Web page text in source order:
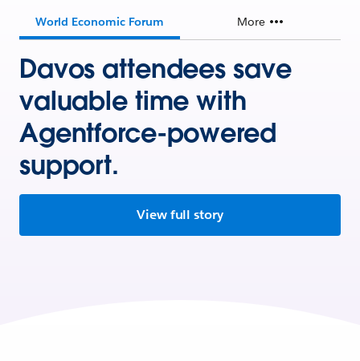
World Economic Forum More
Davos attendees save
valuable time with
Agentforce-powered
support.
View full story